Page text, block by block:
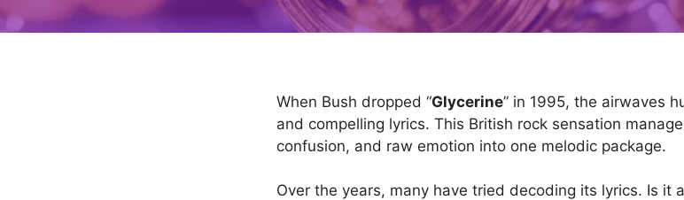
When Bush dropped “Glycerine” in 1995, the airwaves
and compelling lyrics. This British rock sensation
confusion, and raw emotion into one melodic package.
Over the years, many have tried decoding its lyrics. Is it